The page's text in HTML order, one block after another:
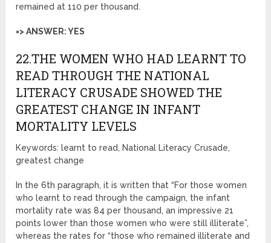
remained at 110 per thousand.
=> ANSWER: YES
22.THE WOMEN WHO HAD LEARNT TO
READ THROUGH THE NATIONAL
LITERACY CRUSADE SHOWED THE
GREATEST CHANGE IN INFANT
MORTALITY LEVELS
Keywords: learnt to read, National Literacy Crusade,
greatest change
In the 6th paragraph, it is written that “For those women
who learnt to read through the campaign, the infant
mortality rate was 84 per thousand, an impressive 21
points lower than those women who were still illiterate”,
whereas the rates for “those who remained illiterate and